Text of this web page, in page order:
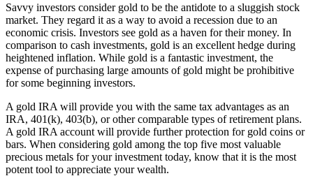
Savvy investors consider gold to be the antidote to a sluggish stock
market. They regard it as a way to avoid a recession due to an
economic crisis. Investors see gold as a haven for their money. In
comparison to cash investments, gold is an excellent hedge during
heightened inflation. While gold is a fantastic investment, the
expense of purchasing large amounts of gold might be prohibitive
for some beginning investors.
A gold IRA will provide you with the same tax advantages as an
IRA, 401(k), 403(b), or other comparable types of retirement plans.
A gold IRA account will provide further protection for gold coins or
bars. When considering gold among the top five most valuable
precious metals for your investment today, know that it is the most
potent tool to appreciate your wealth.